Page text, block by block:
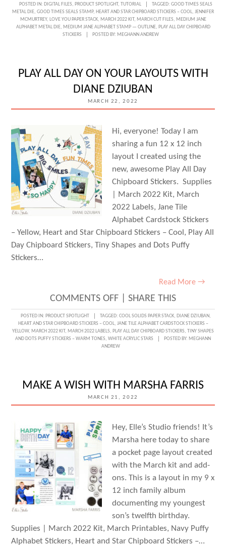
POSTED IN: DIGITAL FILES, PRODUCT SPOTLIGHT, TUTORIAL TAGGED: GOOD TIMES SEALS
METAL DIE, GOOD TIMES SEALS STAMP, HEART AND STAR CHIPBOARD STICKERS – COOL, JENNIFER
MCMURTREY, LOVE YOU PAPER STACK, MARCH 2022 KIT, MARCH CUT FILES, MEDIUM JANE
ALPHABET METAL DIE, MEDIUM JANE ALPHABET STAMP — OUTLINE, PLAY ALL DAY CHIPBOARD
STICKERS
POSTED BY: MEGHANN ANDREW
PLAY ALL DAY ON YOUR LAYOUTS WITH
DIANE DZIUBAN
MARCH 22, 2022
Hi, everyone! Today I am
sharing a fun 12 x 12 inch
layout I created using the
new, awesome Play All Day
Chipboard Stickers. Supplies
| March 2022 Kit, March
2022 Labels, Jane Tile
Alphabet Cardstock Stickers
– Yellow, Heart and Star Chipboard Stickers – Cool, Play All
Day Chipboard Stickers, Tiny Shapes and Dots Puffy
Stickers…
Read More →
COMMENTS OFFON
PLAY
ALL
DAY
LAYOUTS
WITH
DZIUBAN
SHARE THIS
POSTED IN: PRODUCT SPOTLIGHT TAGGED: COOL SOLIDS PAPER STACK, DIANE DZIUBAN,
HEART AND STAR CHIPBOARD STICKERS – COOL, JANE TILE ALPHABET CARDSTOCK STICKERS –
YELLOW, MARCH 2022 KIT, MARCH 2022 LABELS, PLAY ALL DAY CHIPBOARD STICKERS, TINY SHAPES
AND DOTS PUFFY STICKERS – WARM TONES, WHITE ACRYLIC STARS POSTED BY: MEGHANN
ANDREW
MAKE A WISH WITH MARSHA FARRIS
MARCH 21, 2022
Hey, Elle’s Studio friends! It’s
Marsha here today to share
a pocket page layout created
with the March kit and add-
ons. This is a layout in my 9 x
12 inch family album
documenting my youngest
son’s twelfth birthday.
Supplies | March 2022 Kit, March Printables, Navy Puffy
Alphabet Stickers, Heart and Star Chipboard Stickers –…